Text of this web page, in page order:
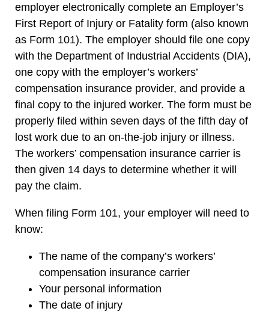
employer electronically complete an Employer’s
First Report of Injury or Fatality form (also known
as Form 101). The employer should file one copy
with the Department of Industrial Accidents (DIA),
one copy with the employer’s workers’
compensation insurance provider, and provide a
final copy to the injured worker. The form must be
properly filed within seven days of the fifth day of
lost work due to an on-the-job injury or illness.
The workers’ compensation insurance carrier is
then given 14 days to determine whether it will
pay the claim.
When filing Form 101, your employer will need to
know:
The name of the company’s workers’
compensation insurance carrier
Your personal information
The date of injury